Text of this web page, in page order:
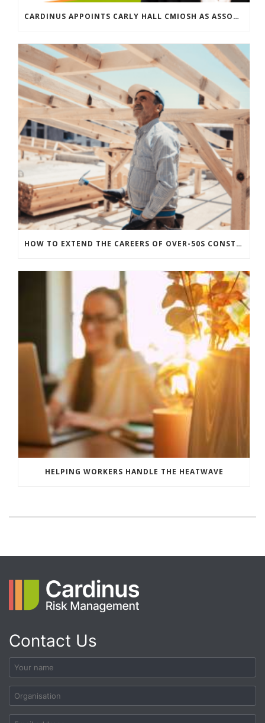
CARDINUS APPOINTS CARLY HALL CMIOSH AS ASSOCIATE DIRECTOR, GLOBAL HEALTH & SAFETY
HOW TO EXTEND THE CAREERS OF OVER-50S CONSTRUCTION WORKERS
HELPING WORKERS HANDLE THE HEATWAVE
Contact Us